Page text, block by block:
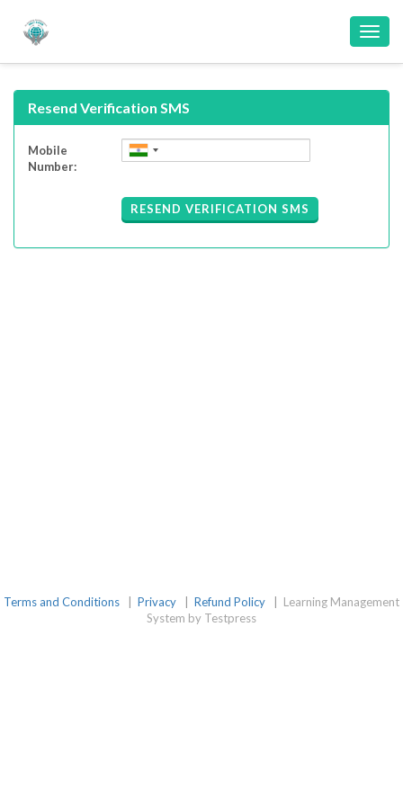
Resend Verification SMS
Mobile
Number:
RESEND VERIFICATION SMS
Terms and Conditions Privacy Refund Policy
Learning Management
System by Testpress